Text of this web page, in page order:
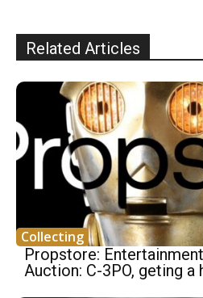
Related Articles
Collecting
Propstore:
Auction: C-3PO, geting a